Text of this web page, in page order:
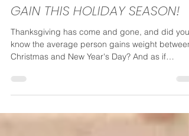
7 WAYS TO MAINTAIN & NOT
GAIN THIS HOLIDAY SEASON!
Thanksgiving has come and gone, and did you
Christmas and New Year's Day? And as if
weight...